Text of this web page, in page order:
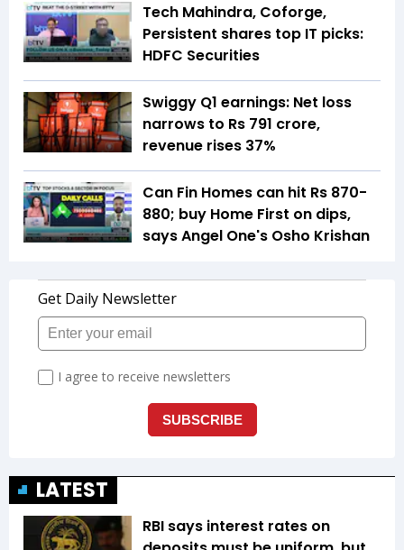
Tech Mahindra, Coforge,
Persistent shares top IT picks:
HDFC Securities
Swiggy Q1 earnings: Net loss
narrows to Rs 791 crore,
revenue rises 37%
Can Fin Homes can hit Rs 870-
880; buy Home First on dips,
says Angel One's Osho Krishan
LATEST
RBI says interest rates on